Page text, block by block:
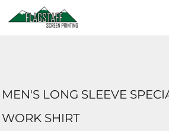
MEN'S LONG SLEEVE
WORK SHIRT